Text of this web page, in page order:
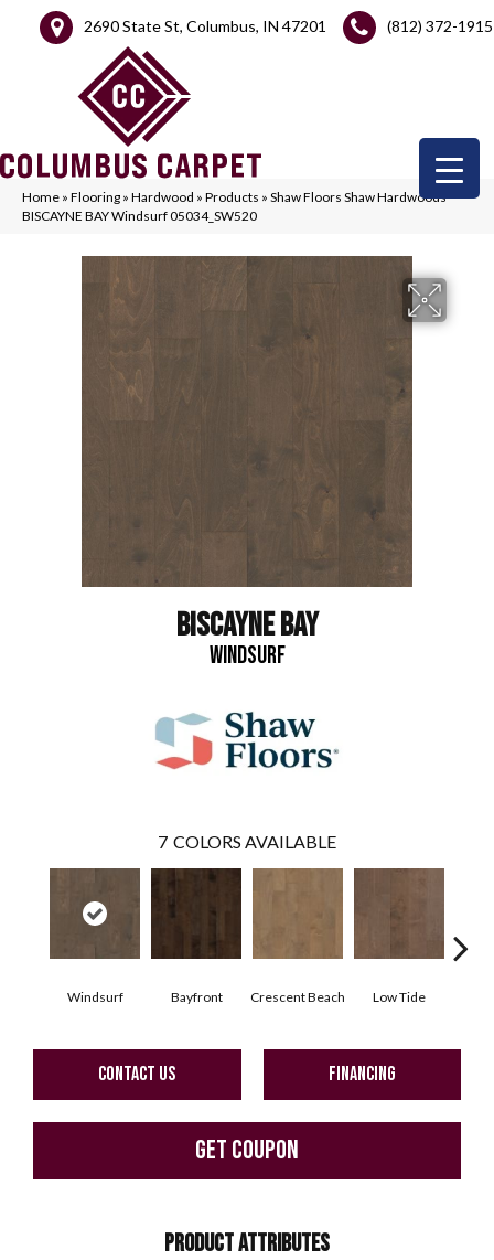
2690 State St, Columbus, IN 47201 (812) 372-1915
Home » Flooring » Hardwood » Products » Shaw Floors Shaw Hardwoods
BISCAYNE BAY Windsurf 05034_SW520
BISCAYNE BAY
WINDSURF
7 COLORS AVAILABLE
Windsurf Bayfront Crescent Beach Low Tide
CONTACT US FINANCING
GET COUPON
PRODUCT ATTRIBUTES